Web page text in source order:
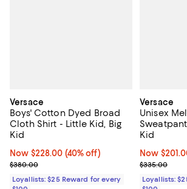
Versace
Boys' Cotton Dyed Broad
Cloth Shirt - Little Kid, Big
Kid
Now $228.00; 40% off;
Now $228.00 (40% off)
Previous price $380.00
$380.00
Loyallists: $25 Reward for every
Versace
Unisex
Kid
Now
Now
Previous
$335.00
Loyallists: